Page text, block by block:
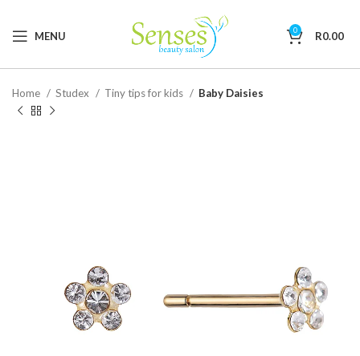
MENU 0 R0.00
Home Studex Tiny tips for kids Baby Daisies